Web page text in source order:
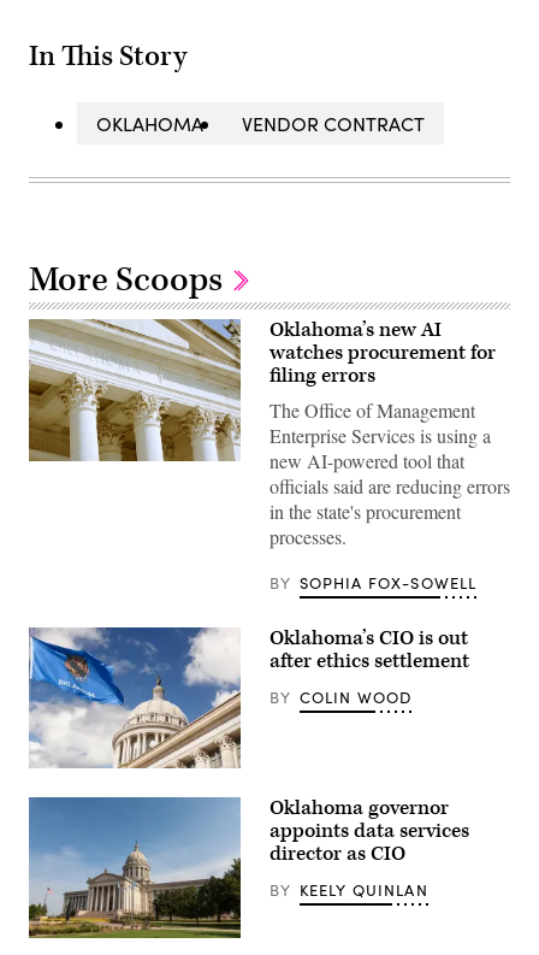
In This Story
OKLAHOMA VENDOR CONTRACT
More Scoops
(Getty
Oklahoma’s new AI
watches procurement for
filing errors
The Office of Management
Enterprise Services is using a
new AI-powered tool that
officials said are reducing errors
in the state's procurement
processes.
BY SOPHIA FOX-SOWELL
(Getty
Images)
Oklahoma’s CIO is out
after ethics settlement
BY COLIN WOOD
Oklahoma governor
appoints data services
director as CIO
BY KEELY QUINLAN